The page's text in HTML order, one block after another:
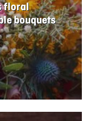
floral
bouquets